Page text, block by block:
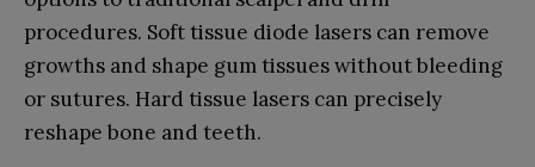
procedures. Soft tissue diode lasers can remove
growths and shape gum tissues without bleeding
or sutures. Hard tissue lasers can precisely
reshape bone and teeth.